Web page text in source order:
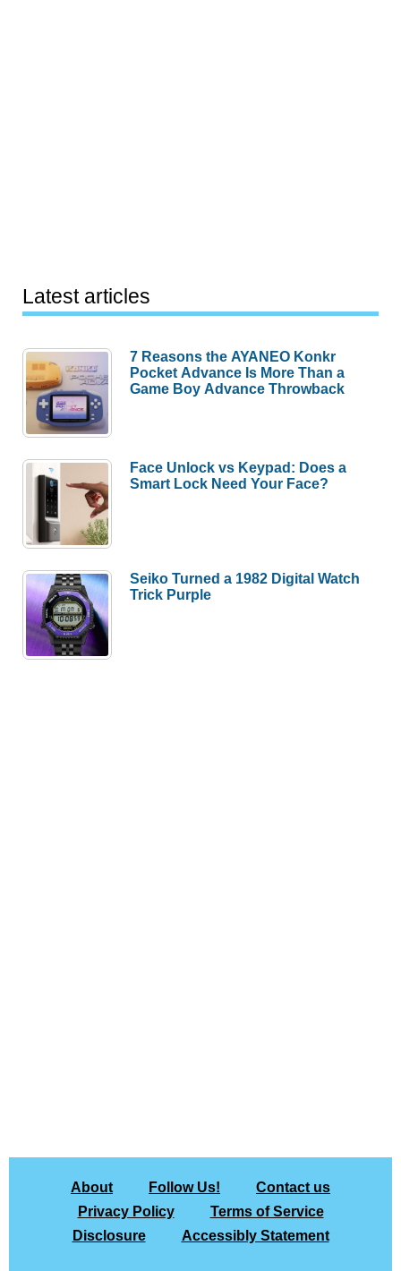
Latest articles
7 Reasons the AYANEO Konkr
Pocket Advance Is More Than a
Game Boy Advance Throwback
Face Unlock vs Keypad: Does a
Smart Lock Need Your Face?
Seiko Turned a 1982 Digital Watch
Trick Purple
About Follow Us!
Contact us
Privacy Policy
Terms of Service
Disclosure
Accessibly Statement